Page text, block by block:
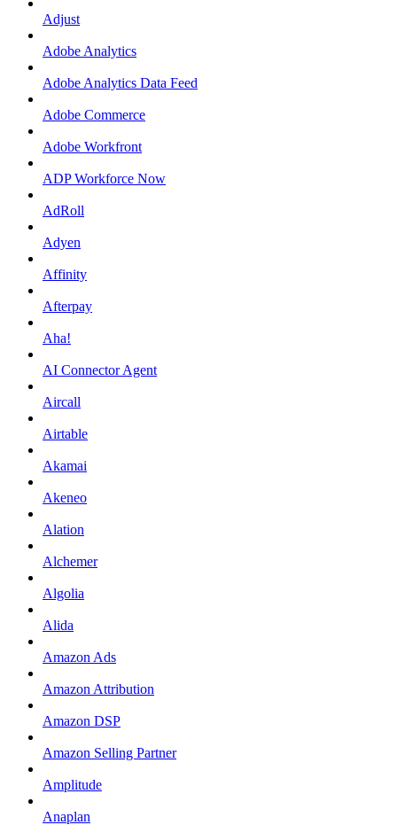
Adjust
Adobe Analytics
Adobe Analytics Data Feed
Adobe Commerce
Adobe Workfront
ADP Workforce Now
AdRoll
Adyen
Affinity
Afterpay
Aha!
AI Connector Agent
Aircall
Airtable
Akamai
Akeneo
Alation
Alchemer
Algolia
Alida
Amazon Ads
Amazon Attribution
Amazon DSP
Amazon Selling Partner
Amplitude
Anaplan